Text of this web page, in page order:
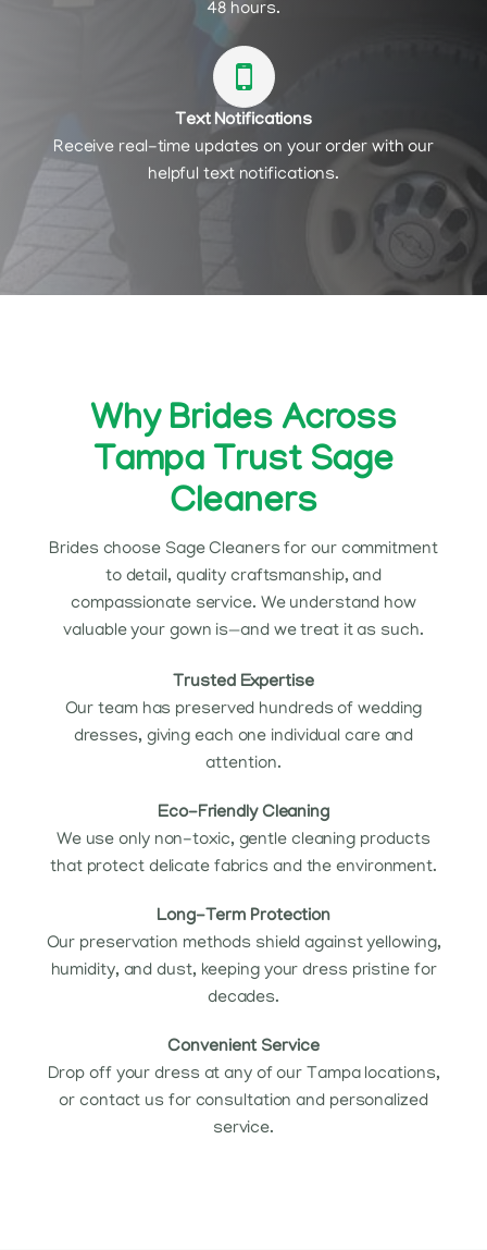
48 hours.
Text Notifications
Receive real-time updates on your order with our
helpful text notifications.
Why Brides Across
Tampa Trust Sage
Cleaners
Brides choose Sage Cleaners for our commitment
to detail, quality craftsmanship, and
compassionate service. We understand how
valuable your gown is—and we treat it as such.
Trusted Expertise
Our team has preserved hundreds of wedding
dresses, giving each one individual care and
attention.
Eco-Friendly Cleaning
We use only non-toxic, gentle cleaning products
that protect delicate fabrics and the environment.
Long-Term Protection
Our preservation methods shield against yellowing,
humidity, and dust, keeping your dress pristine for
decades.
Convenient Service
Drop off your dress at any of our Tampa locations,
or contact us for consultation and personalized
service.